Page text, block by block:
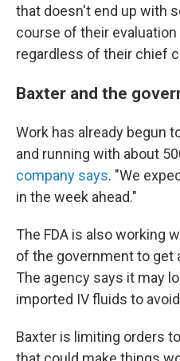
that doesn't end up with
course of their
regardless of their chief
Baxter and the
Work has already begun
and running with about
company says. "We
in the week ahead."
The FDA is also working
of the government to get
The agency says it may
imported IV fluids to
Baxter is limiting orders